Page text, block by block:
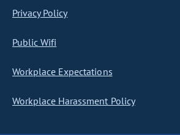
Privacy Policy
Public Wifi
Workplace Expectations
Workplace Harassment Policy